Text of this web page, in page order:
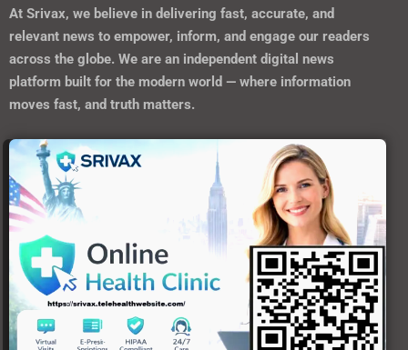
At Srivax, we believe in delivering fast, accurate, and
relevant news to empower, inform, and engage our readers
across the globe. We are an independent digital news
platform built for the modern world — where information
moves fast, and truth matters.